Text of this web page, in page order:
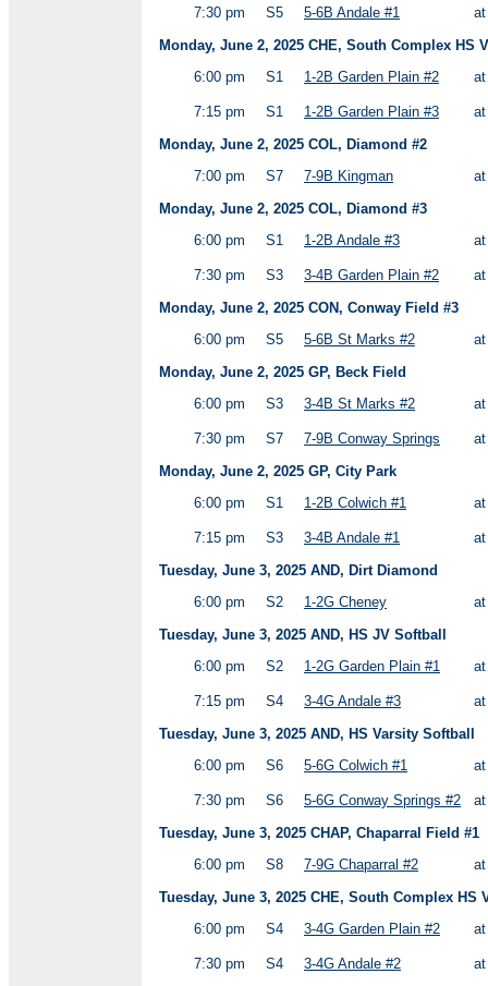
7:30 pm S5 5-6B Andale #1
Monday, June 2, 2025 CHE, South Complex HS
6:00 pm
S1 1-2B Garden Plain #2
7:15 pm S1 1-2B Garden Plain #3
Monday, June 2, 2025 COL, Diamond #2
7:00 pm
S7 7-9B Kingman
Monday, June 2, 2025 COL, Diamond #3
6:00 pm
S1 1-2B Andale #3
7:30 pm S3 3-4B Garden Plain #2
Monday, June 2, 2025 CON, Conway Field #3
6:00 pm
S5 5-6B St Marks #2
Monday, June 2, 2025 GP, Beck Field
6:00 pm
S3 3-4B St Marks #2
7:30 pm S7 7-9B Conway Springs
Monday, June 2, 2025 GP, City Park
6:00 pm
S1 1-2B Colwich #1
7:15 pm S3 3-4B Andale #1
Tuesday, June 3, 2025 AND, Dirt Diamond
6:00 pm
S2 1-2G Cheney
Tuesday, June 3, 2025 AND, HS JV Softball
6:00 pm
S2 1-2G Garden Plain #1
7:15 pm S4 3-4G Andale #3
Tuesday, June 3, 2025 AND, HS Varsity Softball
6:00 pm
S6 5-6G Colwich #1
7:30 pm S6 5-6G Conway Springs #2
Tuesday, June 3, 2025 CHAP, Chaparral Field #1
6:00 pm
S8 7-9G Chaparral #2
Tuesday, June 3, 2025 CHE, South Complex HS
6:00 pm
S4 3-4G Garden Plain #2
7:30 pm S4 3-4G Andale #2